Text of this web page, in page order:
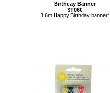
Birthday Banner
ST060
3.6m Happy Birthday banner*